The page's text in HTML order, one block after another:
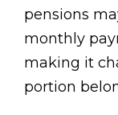
pensions
monthly
making it
portion